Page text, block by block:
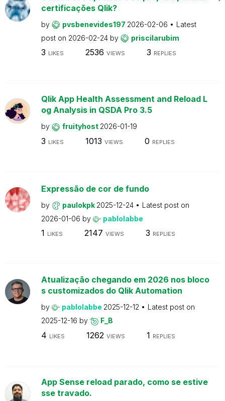
certificações Qlik?
by pvsbenevides197 2026-02-06
Latest
post on 2026-02-24 by priscilarubim
3 LIKES 2536 VIEWS 3 REPLIES
Qlik App Health Assessment and Reload L
og Analysis in QSDA Pro 3.5
by fruityhost 2026-01-19
3 LIKES 1013 VIEWS 0 REPLIES
Expressão de cor de fundo
by paulokpk 2025-12-24
Latest post on
2026-01-06 by pablolabbe
1 LIKES 2147 VIEWS 3 REPLIES
Atualização chegando em 2026 nos bloco
s customizados do Qlik Automation
by pablolabbe 2025-12-12
Latest post on
2025-12-16 by F_B
4 LIKES 1262 VIEWS 1 REPLIES
App Sense reload parado, como se estive
sse travado.